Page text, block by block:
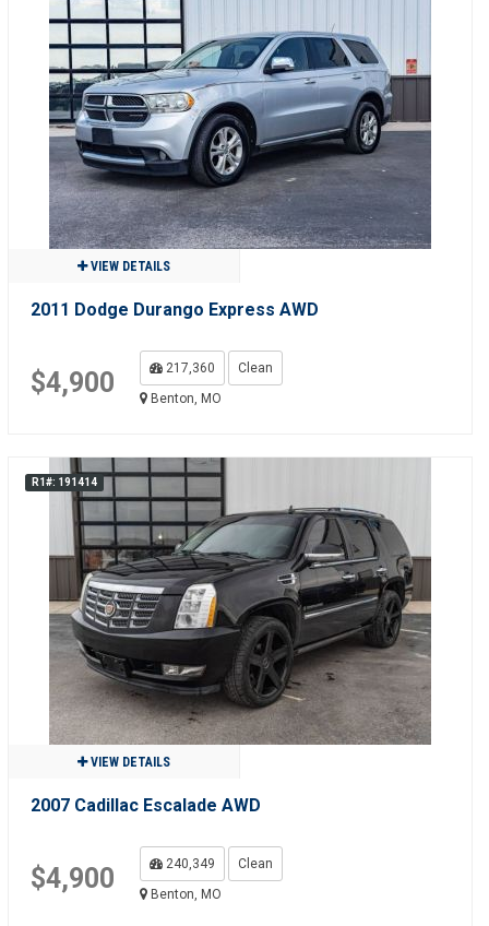
VIEW DETAILS
2011 Dodge Durango Express AWD
$4,900 217,360
Clean
Benton, MO
R1#: 191414
VIEW DETAILS
2007 Cadillac Escalade AWD
$4,900 240,349
Clean
Benton, MO